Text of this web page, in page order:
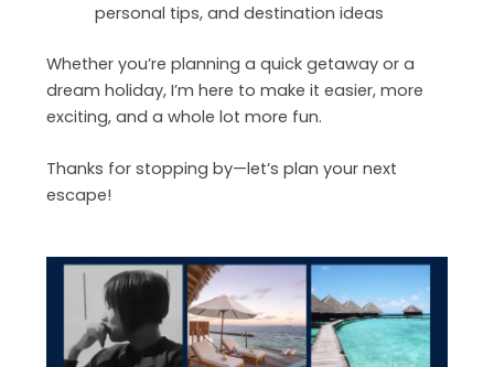
personal tips, and destination ideas
Whether you’re planning a quick getaway or a
dream holiday, I’m here to make it easier, more
exciting, and a whole lot more fun.
Thanks for stopping by—let’s plan your next
escape!